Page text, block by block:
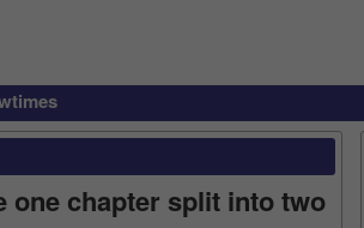
one chapter split into two